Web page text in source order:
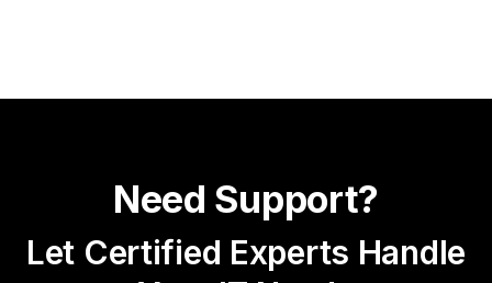
Need Support?
Let Certified Experts Handle